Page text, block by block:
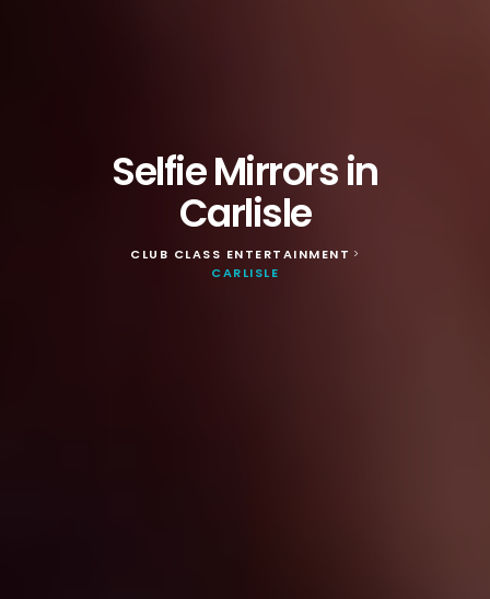
Selfie Mirrors in
Carlisle
CLUB CLASS ENTERTAINMENT >
CARLISLE